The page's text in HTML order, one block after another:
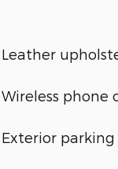
Leather
Wireless phone
Exterior